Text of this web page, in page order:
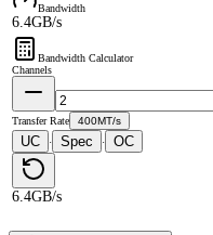
Bandwidth
6.4GB/s
Bandwidth Calculator
Channels
Transfer Rate 400MT/s
UC · Spec · OC
6.4GB/s